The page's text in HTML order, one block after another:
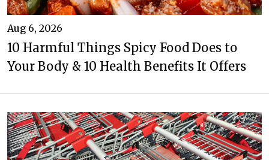
Aug 6, 2026
10 Harmful Things Spicy Food Does to
Your Body & 10 Health Benefits It Offers